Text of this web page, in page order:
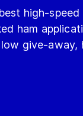
high-
ham
give-away,